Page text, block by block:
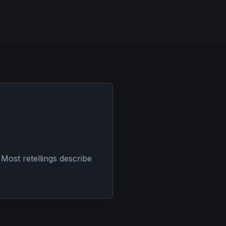
retellings describe